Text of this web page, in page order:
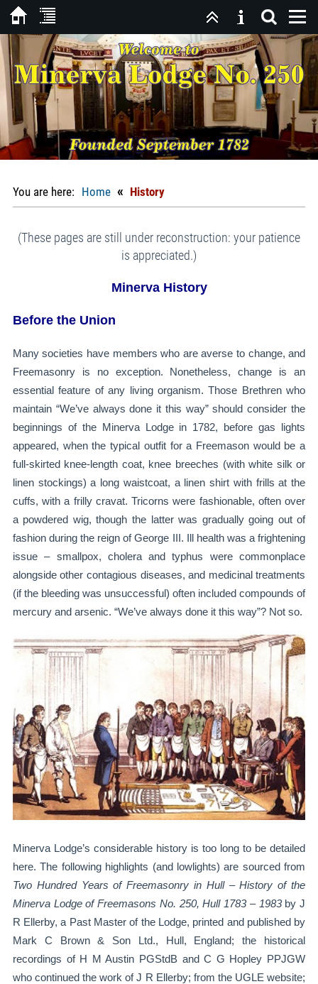
You are here: Home « History
(These pages are still under reconstruction: your patience
is appreciated.)
Minerva History
Before the Union
Many societies have members who are averse to change, and
Freemasonry is no exception. Nonetheless, change is an
essential feature of any living organism. Those Brethren who
maintain “We’ve always done it this way” should consider the
beginnings of the Minerva Lodge in 1782, before gas lights
appeared, when the typical outfit for a Freemason would be a
full-skirted knee-length coat, knee breeches (with white silk or
linen stockings) a long waistcoat, a linen shirt with frills at the
cuffs, with a frilly cravat. Tricorns were fashionable, often over
a powdered wig, though the latter was gradually going out of
fashion during the reign of George III. Ill health was a frightening
issue – smallpox, cholera and typhus were commonplace
alongside other contagious diseases, and medicinal treatments
(if the bleeding was unsuccessful) often included compounds of
mercury and arsenic. “We’ve always done it this way”? Not so.
Minerva Lodge’s considerable history is too long to be detailed
here. The following highlights (and lowlights) are sourced from
Two Hundred Years of Freemasonry in Hull – History of the
Minerva Lodge of Freemasons No. 250, Hull 1783 – 1983by J
R Ellerby, a Past Master of the Lodge, printed and published by
Mark C Brown & Son Ltd., Hull, England; the historical
recordings of H M Austin PGStdB and C G Hopley PPJGW
who continued the work of J R Ellerby; from the UGLE website;